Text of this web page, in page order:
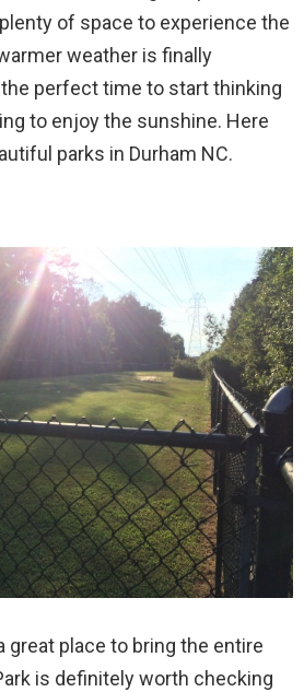
of space to experience the
weather is finally
perfect time to start thinking
to enjoy the sunshine. Here
parks in Durham NC.
great place to bring the entire
is definitely worth checking